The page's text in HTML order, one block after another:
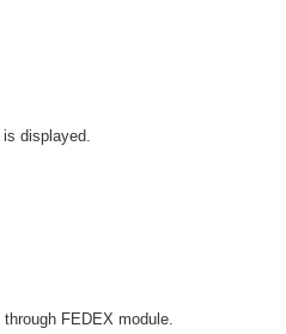
displayed.
FEDEX module.